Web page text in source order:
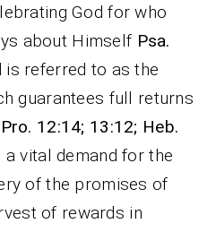
God for who
about Himself Psa.
is referred to as the
guarantees full returns
Pro. 12:14; 13:12; Heb.
vital demand for the
of the promises of
of rewards in